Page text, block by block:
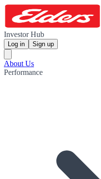
Investor Hub
Log in Sign up
About Us
Performance